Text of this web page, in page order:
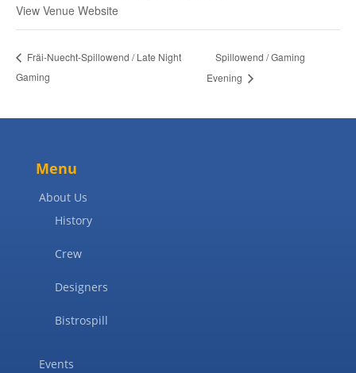
View Venue Website
Fräi-Nuecht-Spillowend / Late Night
Gaming
Spillowend / Gaming
Evening
Menu
About Us
History
Crew
Designers
Bistrospill
Events